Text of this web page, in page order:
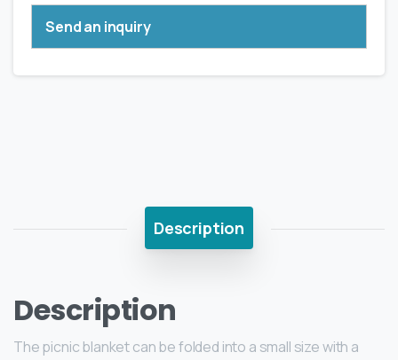
Send an inquiry
Description
Description
The picnic blanket can be folded into a small size with a